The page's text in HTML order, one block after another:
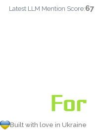
Latest LLM Mention Score:67
Built with love in Ukraine